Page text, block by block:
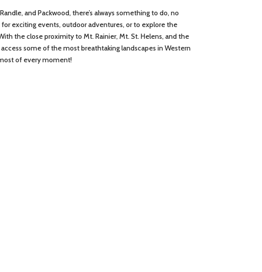
and Packwood, there’s always something to do, no
exciting events, outdoor adventures, or to explore the
the close proximity to Mt. Rainier, Mt. St. Helens, and the
some of the most breathtaking landscapes in Western
of every moment!